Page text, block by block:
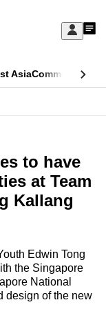
Sign
My
AsiaCommentary
to have
at Team
Kallang
Edwin Tong
the Singapore
National
design of the new